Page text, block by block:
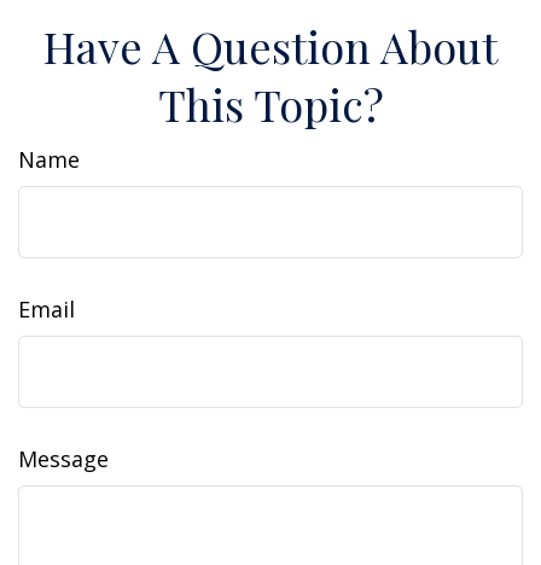
Have A Question About
This Topic?
Name
Email
Message